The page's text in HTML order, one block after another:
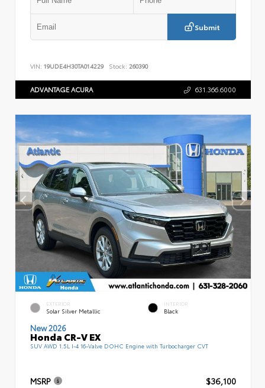
Submit
VIN: 19UDE4H30TA014229 Stock: 260390
ADVANTAGE ACURA 631.366.6000
EXTERIOR
Solar Silver Metallic
INTERIOR
Black
New 2026
Honda CR-V EX
SUV AWD 1.5L I-4 16-Valve DOHC Engine with Turbocharger CVT
MSRP $36,100